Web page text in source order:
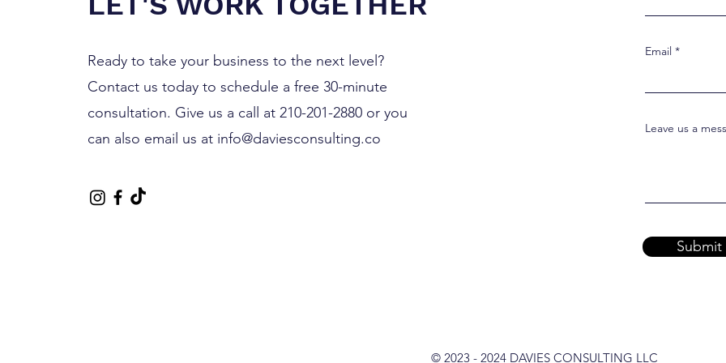
Ready to take your business to the next level?
Contact us today to schedule a free 30-minute
consultation. Give us a call at 210-201-2880 or you
can also email us at info@daviesconsulting.co
Email
Leave us a
Submit
© 2023 - 2024 DAVIES CONSULTING LLC